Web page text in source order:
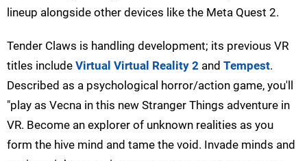
lineup alongside other devices like the Meta Quest 2.
Tender Claws is handling development; its previous VR
titles include Virtual Virtual Reality 2 and Tempest.
Described as a psychological horror/action game, you'll
"play as Vecna in this new Stranger Things adventure in
VR. Become an explorer of unknown realities as you
form the hive mind and tame the void. Invade minds and